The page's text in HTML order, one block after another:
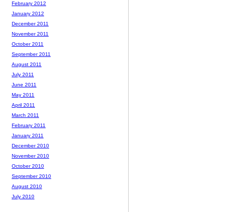
February 2012
January 2012
December 2011
November 2011
October 2011
September 2011
August 2011
July 2011
June 2011
May 2011
April 2011
March 2011
February 2011
January 2011
December 2010
November 2010
October 2010
September 2010
August 2010
July 2010